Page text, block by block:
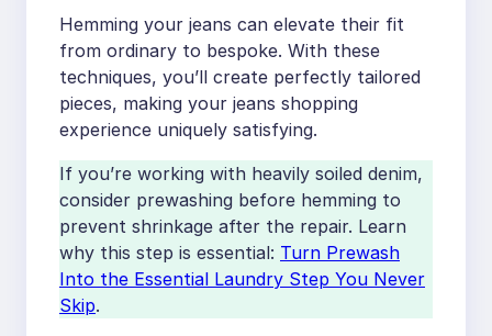
carefully
Using dull scissors, which can
fray denim
Skipping the pressing step,
causing uneven hems
Hemming your jeans can elevate their fit
from ordinary to bespoke. With these
techniques, you’ll create perfectly tailored
pieces, making your jeans shopping
experience uniquely satisfying.
If you’re working with heavily soiled denim,
consider prewashing before hemming to
prevent shrinkage after the repair. Learn
why this step is essential: Turn Prewash
Into the Essential Laundry Step You Never
Skip.